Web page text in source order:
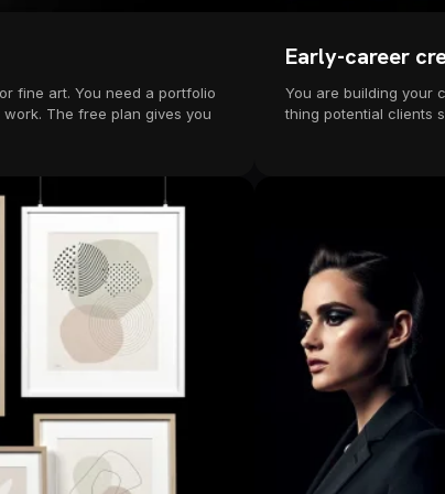
fine art. You need a portfolio
The free plan gives you
Early-career
You are building your
thing potential clients